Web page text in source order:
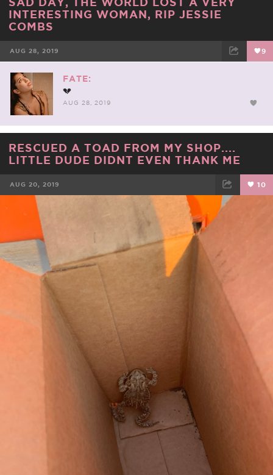
INTERESTING WOMAN, RIP JESSIE
COMBS
AUG 28, 2019 9
FACEBOOK
FATE:
💔
AUG 28, 2019
RESCUED A TOAD FROM MY SHOP....
LITTLE DUDE DIDNT EVEN THANK ME
AUG 20, 2019 10
FACEBOOK TWEET EMAIL